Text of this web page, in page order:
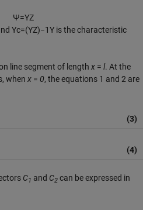
Ψ=YZ
Yc=(YZ)−1Y is the characteristic
line segment of length x = l. At the
when x = 0, the equations 1 and 2 are
(3)
(4)
C1 and C2 can be expressed in